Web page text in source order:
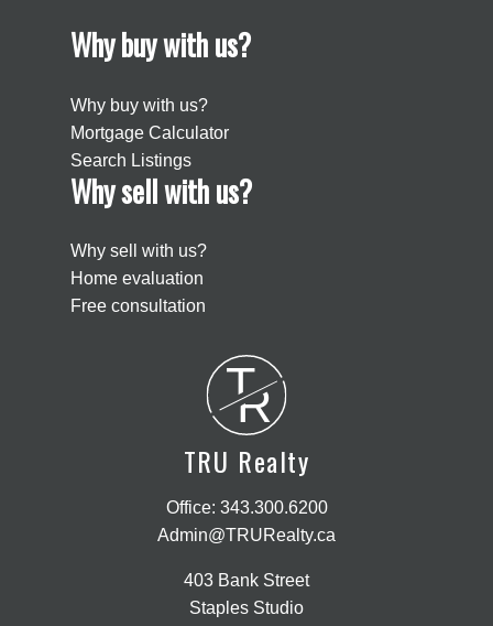
Why buy with us?
Why buy with us?
Mortgage Calculator
Search Listings
Why sell with us?
Why sell with us?
Home evaluation
Free consultation
T
R
TRU Realty
Office: 343.300.6200
Admin@TRURealty.ca
403 Bank Street
Staples Studio